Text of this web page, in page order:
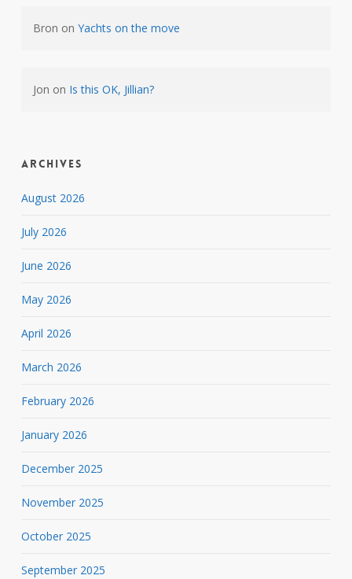
Bron on Yachts on the move
Jon on Is this OK, Jillian?
Archives
August 2026
July 2026
June 2026
May 2026
April 2026
March 2026
February 2026
January 2026
December 2025
November 2025
October 2025
September 2025